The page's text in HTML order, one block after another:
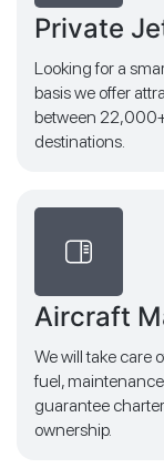
Private
Looking for a
basis we offer
between
destinations.
Aircraft
We will take care
fuel,
guarantee
ownership.